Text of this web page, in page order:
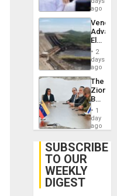
to
Face
Trial
for
Fraud
and
ago
While
US
Guri
Dam
2
days
ago
The
Zionist
in1
day
ago
SUBSCRIBE
TO OUR
WEEKLY
DIGEST